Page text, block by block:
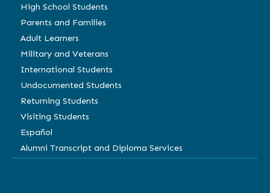
High School Students
Parents and Families
Adult Learners
Military and Veterans
International Students
Undocumented Students
Returning Students
Visiting Students
Español
Alumni Transcript and Diploma Services